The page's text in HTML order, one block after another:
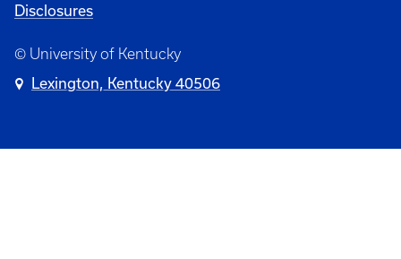
Disclosures
© University of Kentucky
Lexington, Kentucky 40506